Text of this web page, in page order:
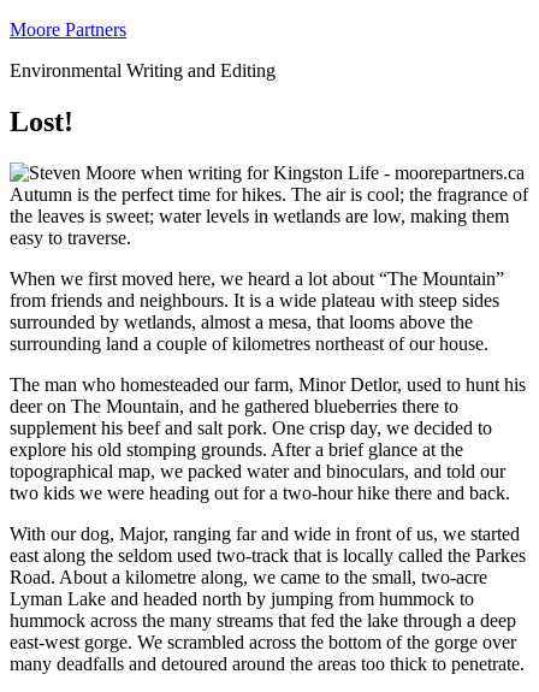
Moore Partners
Environmental Writing and Editing
Lost!
Autumn is the perfect time for hikes. The air is cool; the fragrance of
the leaves is sweet; water levels in wetlands are low, making them
easy to traverse.
When we first moved here, we heard a lot about “The Mountain”
from friends and neighbours. It is a wide plateau with steep sides
surrounded by wetlands, almost a mesa, that looms above the
surrounding land a couple of kilometres northeast of our house.
The man who homesteaded our farm, Minor Detlor, used to hunt his
deer on The Mountain, and he gathered blueberries there to
supplement his beef and salt pork. One crisp day, we decided to
explore his old stomping grounds. After a brief glance at the
topographical map, we packed water and binoculars, and told our
two kids we were heading out for a two-hour hike there and back.
With our dog, Major, ranging far and wide in front of us, we started
east along the seldom used two-track that is locally called the Parkes
Road. About a kilometre along, we came to the small, two-acre
Lyman Lake and headed north by jumping from hummock to
hummock across the many streams that fed the lake through a deep
east-west gorge. We scrambled across the bottom of the gorge over
many deadfalls and detoured around the areas too thick to penetrate.